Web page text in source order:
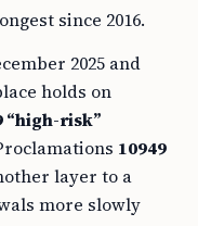
since 2016.
2025 and
holds on
“high-risk”
10949
layer to a
more slowly